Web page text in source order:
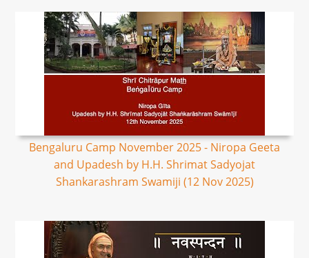
Bengaluru Camp November 2025 - Niropa Geeta
and Upadesh by H.H. Shrimat Sadyojat
Shankarashram Swamiji (12 Nov 2025)